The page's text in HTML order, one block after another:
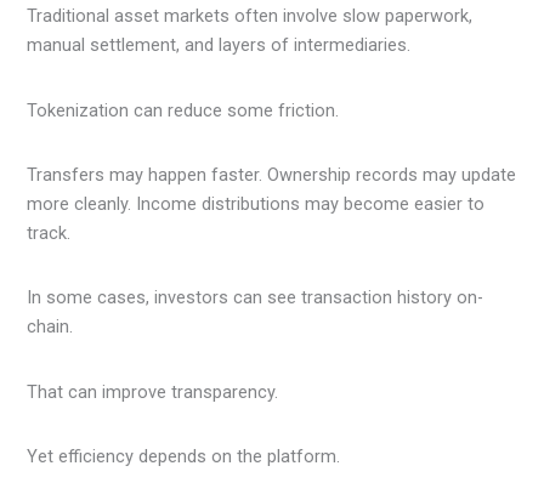
Traditional asset markets often involve slow paperwork,
manual settlement, and layers of intermediaries.
Tokenization can reduce some friction.
Transfers may happen faster. Ownership records may update
more cleanly. Income distributions may become easier to
track.
In some cases, investors can see transaction history on-
chain.
That can improve transparency.
Yet efficiency depends on the platform.